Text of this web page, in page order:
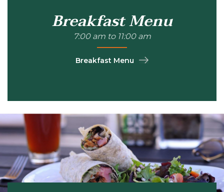
Breakfast Menu
7:00 am to 11:00 am
Breakfast Menu